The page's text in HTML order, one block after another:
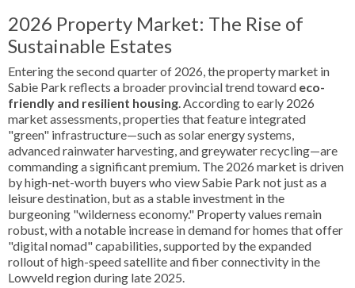
2026 Property Market: The Rise of
Sustainable Estates
Entering the second quarter of 2026, the property market in
Sabie Park reflects a broader provincial trend toward eco-
friendly and resilient housing. According to early 2026
market assessments, properties that feature integrated
"green" infrastructure—such as solar energy systems,
advanced rainwater harvesting, and greywater recycling—are
commanding a significant premium. The 2026 market is driven
by high-net-worth buyers who view Sabie Park not just as a
leisure destination, but as a stable investment in the
burgeoning "wilderness economy." Property values remain
robust, with a notable increase in demand for homes that offer
"digital nomad" capabilities, supported by the expanded
rollout of high-speed satellite and fiber connectivity in the
Lowveld region during late 2025.